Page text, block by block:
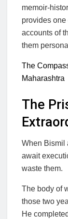
memoir-
provides
accounts of
them
The
Maharashtra
The
When Bismil
await
waste them.
The body of
those two
He